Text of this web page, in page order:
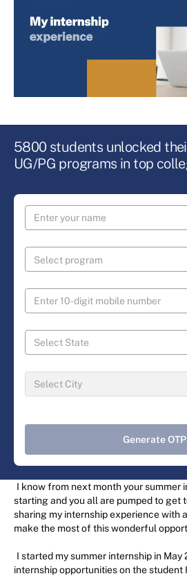
5800 students unlocked
UG/PG programs in top
Generate OTP
I know from next month your summer
starting and you all are pumped to get
sharing my internship experience with
make the most of this wonderful
I started my summer internship in May
internship opportunities on the student